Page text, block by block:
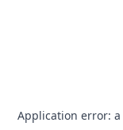
Application error: a